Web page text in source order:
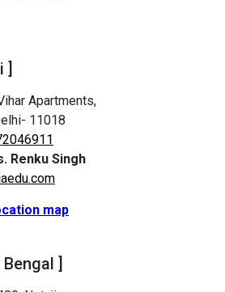
Apartments,
11018
Renku Singh
map
]